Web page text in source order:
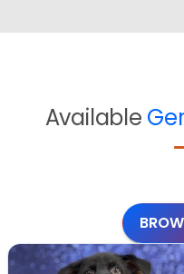
Available